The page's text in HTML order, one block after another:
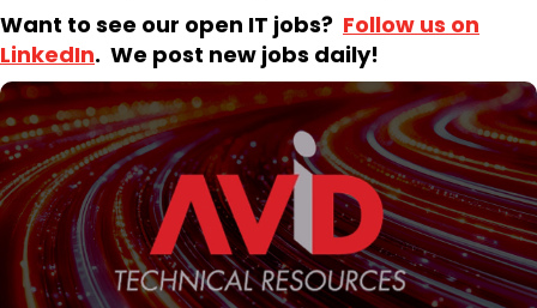
Want to see our open IT jobs? Follow us on
LinkedIn. We post new jobs daily!